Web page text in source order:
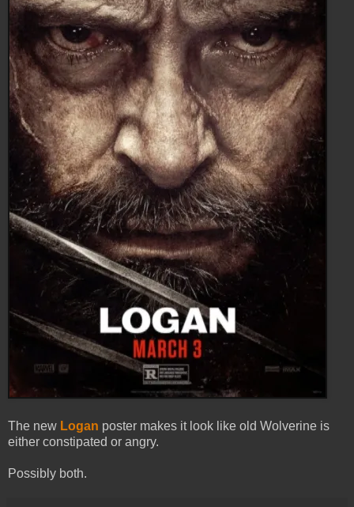
The new Logan poster makes it look like old Wolverine is
either constipated or angry.
Possibly both.